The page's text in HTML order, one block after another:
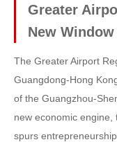
Greater
New Window
The Greater Airport
Guangdong-Hong
of the Guangzhou-
new economic engine,
spurs